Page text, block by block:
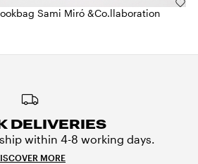
Sami Miró &Co.llaboration
DELIVERIES
within 4-8 working days.
MORE